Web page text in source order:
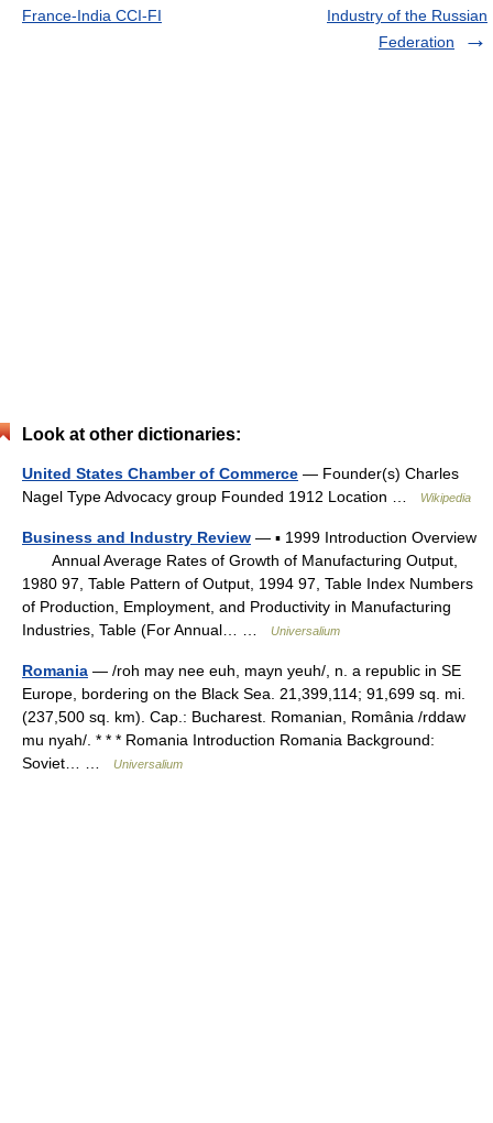
France-India CCI-FI
Industry of the Russian
Federation
Look at other dictionaries:
United States Chamber of Commerce — Founder(s) Charles
Nagel Type Advocacy group Founded 1912 Location …
Wikipedia
Business and Industry Review — ▪ 1999 Introduction Overview
Annual Average Rates of Growth of Manufacturing Output,
1980 97, Table Pattern of Output, 1994 97, Table Index Numbers
of Production, Employment, and Productivity in Manufacturing
Industries, Table (For Annual… …
Universalium
Romania — /roh may nee euh, mayn yeuh/, n. a republic in SE
Europe, bordering on the Black Sea. 21,399,114; 91,699 sq. mi.
(237,500 sq. km). Cap.: Bucharest. Romanian, România /rddaw
mu nyah/. * * * Romania Introduction Romania Background:
Soviet… …
Universalium